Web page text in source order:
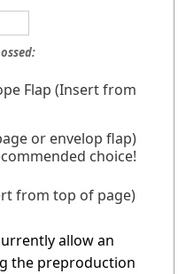
Flap (Insert from
or envelop flap)
choice!
from top of page)
allow an
the preproduction